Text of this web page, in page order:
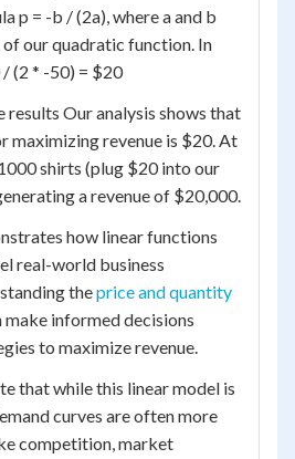
p = -b / (2a), where a and b
our quadratic function. In
(2 * -50) = $20
results Our analysis shows that
maximizing revenue is $20. At
shirts (plug $20 into our
a revenue of $20,000.
how linear functions
real-world business
theprice and quantity
make informed decisions
to maximize revenue.
that while this linear model is
curves are often more
competition, market